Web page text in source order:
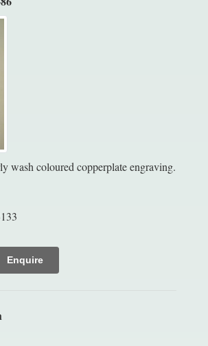
wash coloured copperplate engraving.
Enquire